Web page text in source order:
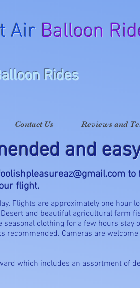
Air Balloon
Rides
Contact Us Reviews and
and
to
flight.
Flights are approximately one hour
and beautiful agricultural farm
clothing for a few hours stay
recommended. Cameras are
which includes an assortment of